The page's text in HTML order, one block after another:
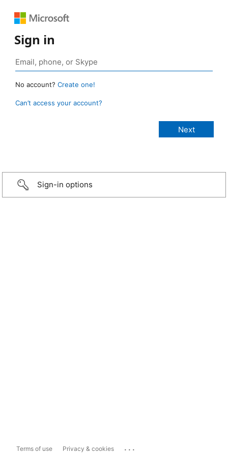
Sign in
No account? Create one!
Can’t access your account?
Sign-in options
Terms of use Privacy & cookies ...